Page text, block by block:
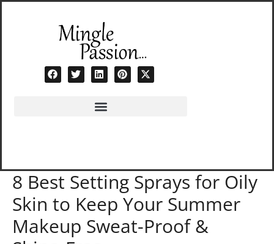
8 Best Setting Sprays for Oily
Skin to Keep Your Summer
Makeup Sweat-Proof &